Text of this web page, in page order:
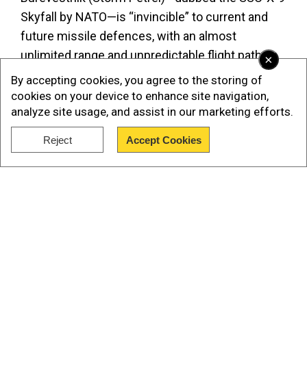
×
By accepting cookies, you agree to the storing of
cookies on your device to enhance site navigation,
analyze site usage, and assist in our marketing efforts.
Reject Accept Cookies
Skyfall by NATO—is “invincible” to current and
future missile defences, with an almost
unlimited range and unpredictable flight path.